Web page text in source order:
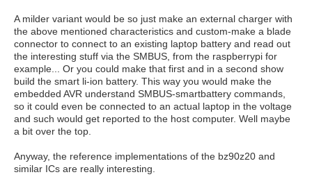
A milder variant would be so just make an external charger with
the above mentioned characteristics and custom-make a blade
connector to connect to an existing laptop battery and read out
the interesting stuff via the SMBUS, from the raspberrypi for
example... Or you could make that first and in a second show
build the smart li-ion battery. This way you would make the
embedded AVR understand SMBUS-smartbattery commands,
so it could even be connected to an actual laptop in the voltage
and such would get reported to the host computer. Well maybe
a bit over the top.
Anyway, the reference implementations of the bz90z20 and
similar ICs are really interesting.